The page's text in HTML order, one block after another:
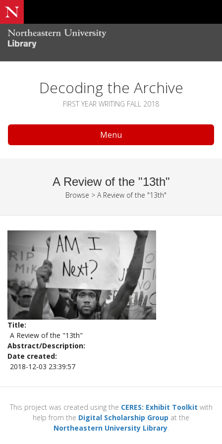
Decoding the Archive
FIRST YEAR WRITING FALL 2018
Menu
A Review of the "13th"
Browse > A Review of the "13th"
Title
A Review of the "13th"
Abstract/Description
Date created
2018-12-03 23:39:57
This project was created using the CERES: Exhibit Toolkit with
help from the Digital Scholarship Group at the
Northeastern University Library.